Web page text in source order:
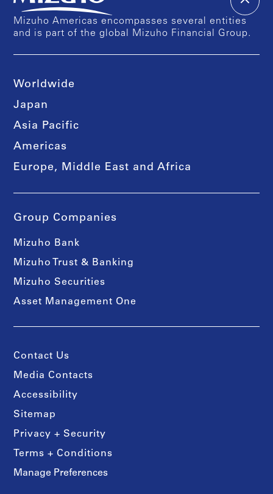
Mizuho Americas encompasses several entities
and is part of the global Mizuho Financial Group.
Worldwide
Japan
Asia Pacific
Americas
Europe, Middle East and Africa
Group Companies
Mizuho Bank
Mizuho Trust & Banking
Mizuho Securities
Asset Management One
Contact Us
Media Contacts
Accessibility
Sitemap
Privacy + Security
Terms + Conditions
Manage Preferences